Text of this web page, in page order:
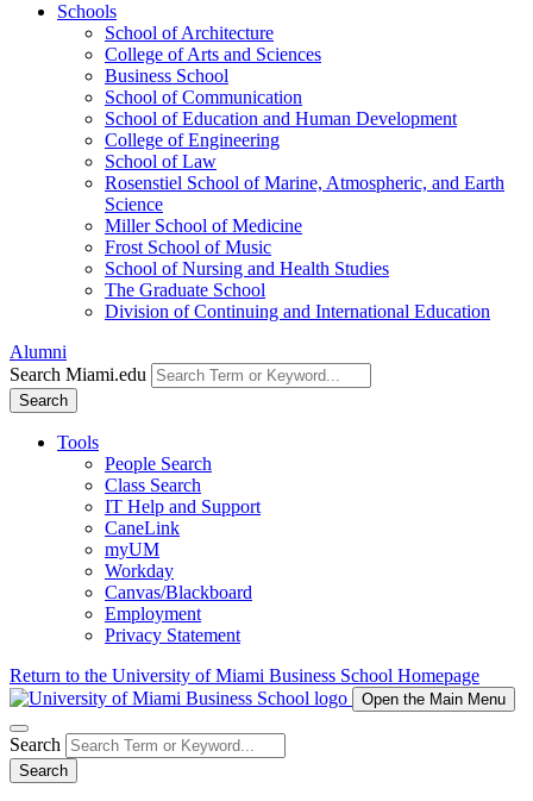
Schools
School of Architecture
College of Arts and Sciences
Business School
School of Communication
School of Education and Human Development
College of Engineering
School of Law
Rosenstiel School of Marine, Atmospheric, and Earth
Science
Miller School of Medicine
Frost School of Music
School of Nursing and Health Studies
The Graduate School
Division of Continuing and International Education
Alumni
Search Miami.edu
Search
Tools
People Search
Class Search
IT Help and Support
CaneLink
myUM
Workday
Canvas/Blackboard
Employment
Privacy Statement
Return to the University of Miami Business School Homepage
Open the Main Menu
Search
Search